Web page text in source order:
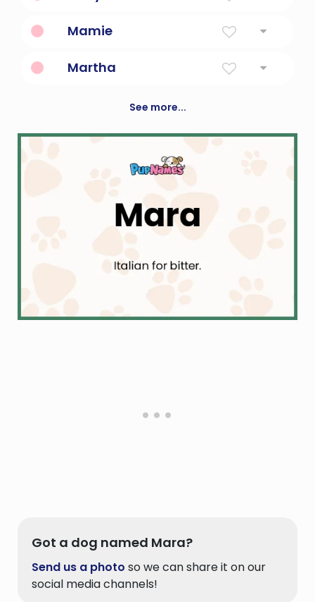
Mamie
Martha
See more...
Got a dog named Mara?
Send us a photo so we can share it on our
social media channels!